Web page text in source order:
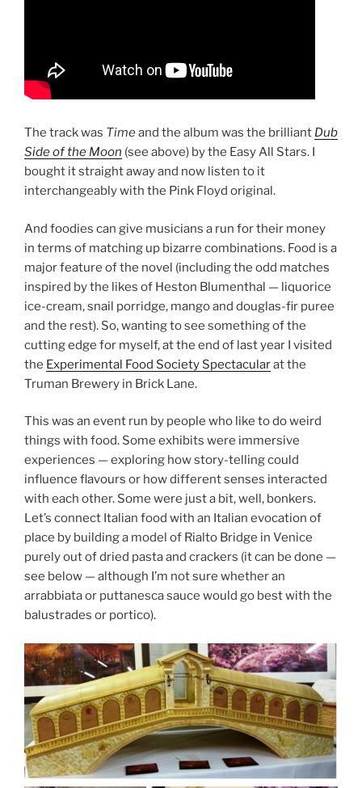
The track was Timeand the album was the brilliant Dub
Side of the Moon (see above) by the Easy All Stars. I
bought it straight away and now listen to it
interchangeably with the Pink Floyd original.
And foodies can give musicians a run for their money
in terms of matching up bizarre combinations. Food is a
major feature of the novel (including the odd matches
inspired by the likes of Heston Blumenthal — liquorice
ice-cream, snail porridge, mango and douglas-fir puree
and the rest). So, wanting to see something of the
cutting edge for myself, at the end of last year I visited
the Experimental Food Society Spectacularat the
Truman Brewery in Brick Lane.
This was an event run by people who like to do weird
things with food. Some exhibits were immersive
experiences — exploring how story-telling could
influence flavours or how different senses interacted
with each other. Some were just a bit, well, bonkers.
Let’s connect Italian food with an Italian evocation of
place by building a model of Rialto Bridge in Venice
purely out of dried pasta and crackers (it can be done —
see below — although I’m not sure whether an
arrabbiata or puttanesca sauce would go best with the
balustrades or portico).